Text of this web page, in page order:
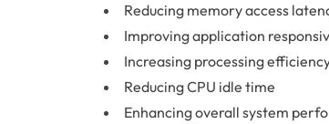
Reducing memory access
Improving application
Increasing processing
Reducing CPU idle time
Enhancing overall system